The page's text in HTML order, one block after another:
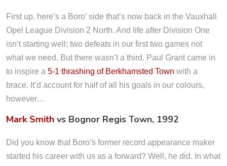
First up, here’s a Boro’ side that’s now back in the Vauxhall
Opel League Division 2 North. And life after Division One
isn’t starting well; two defeats in our first two games not
what we need. But there wasn’t a third. Paul Grant came in
to inspire a 5-1 thrashing of Berkhamsted Town with a
brace. It’d account for half of all his goals in our colours,
however…
Mark Smith vs Bognor Regis Town, 1992
Did you know that Boro’s former record appearance maker
started his career with us as a forward? Well, he did. In what